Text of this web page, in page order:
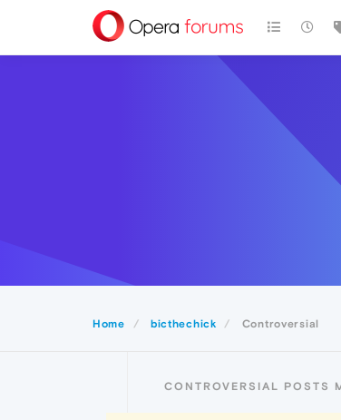
Home bicthechick Controversial
CONTROVERSIAL POSTS